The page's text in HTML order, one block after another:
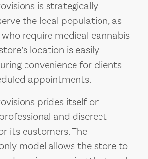
is strategically
the local population, as
require medical cannabis
location is easily
convenience for clients
appointments.
prides itself on
and discreet
its customers. The
model allows the store to